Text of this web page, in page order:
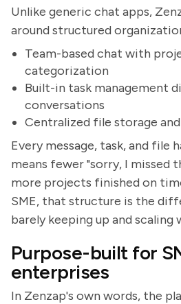
Unlike generic chat apps,
around structured
Team-based chat with
categorization
Built-in task management
conversations
Centralized file storage
Every message, task, and file
means fewer "sorry, I missed
more projects finished on
SME, that structure is the
barely keeping up and
Purpose-built for
enterprises
In Zenzap's own words, the